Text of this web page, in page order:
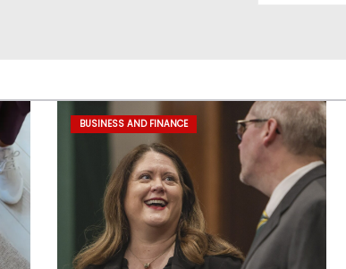
BUSINESS AND FINANCE